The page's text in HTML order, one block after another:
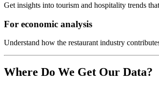
Get insights into tourism and hospitality trends
For economic analysis
Understand how the restaurant industry
Where Do We Get Our Data?